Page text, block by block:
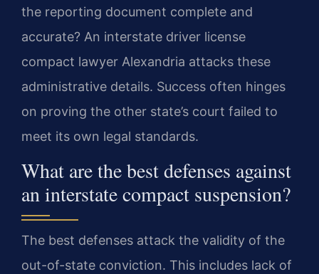
the reporting document complete and
accurate? An interstate driver license
compact lawyer Alexandria attacks these
administrative details. Success often hinges
on proving the other state’s court failed to
meet its own legal standards.
What are the best defenses against
an interstate compact suspension?
The best defenses attack the validity of the
out-of-state conviction. This includes lack of